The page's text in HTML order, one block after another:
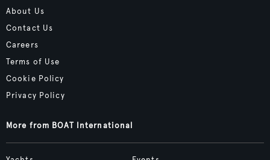
About Us
Contact Us
Careers
Terms of Use
Cookie Policy
Privacy Policy
More from BOAT International